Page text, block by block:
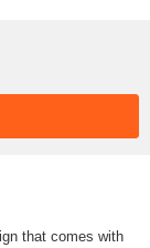
that comes with